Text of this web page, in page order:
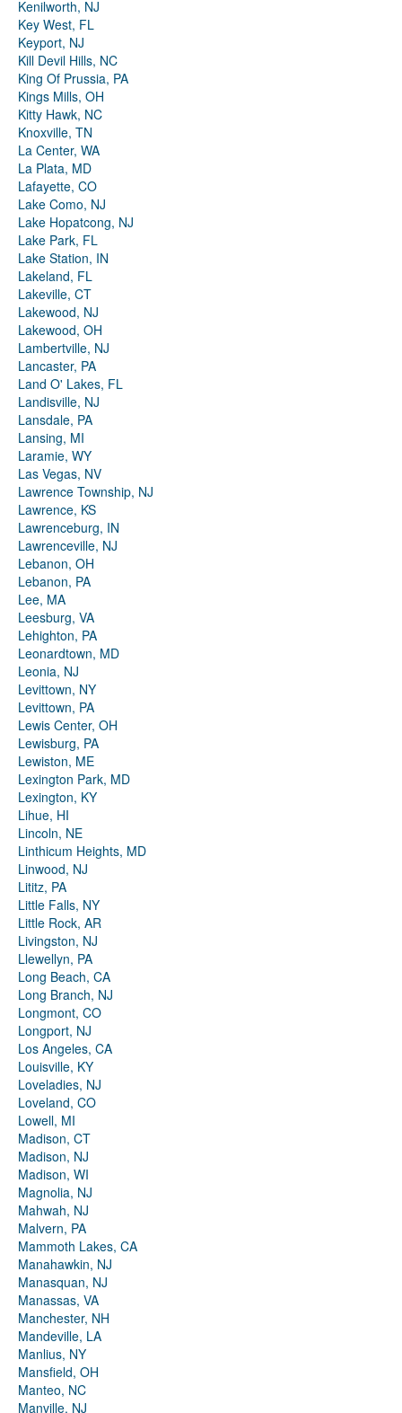
Kenilworth, NJ
Key West, FL
Keyport, NJ
Kill Devil Hills, NC
King Of Prussia, PA
Kings Mills, OH
Kitty Hawk, NC
Knoxville, TN
La Center, WA
La Plata, MD
Lafayette, CO
Lake Como, NJ
Lake Hopatcong, NJ
Lake Park, FL
Lake Station, IN
Lakeland, FL
Lakeville, CT
Lakewood, NJ
Lakewood, OH
Lambertville, NJ
Lancaster, PA
Land O' Lakes, FL
Landisville, NJ
Lansdale, PA
Lansing, MI
Laramie, WY
Las Vegas, NV
Lawrence Township, NJ
Lawrence, KS
Lawrenceburg, IN
Lawrenceville, NJ
Lebanon, OH
Lebanon, PA
Lee, MA
Leesburg, VA
Lehighton, PA
Leonardtown, MD
Leonia, NJ
Levittown, NY
Levittown, PA
Lewis Center, OH
Lewisburg, PA
Lewiston, ME
Lexington Park, MD
Lexington, KY
Lihue, HI
Lincoln, NE
Linthicum Heights, MD
Linwood, NJ
Lititz, PA
Little Falls, NY
Little Rock, AR
Livingston, NJ
Llewellyn, PA
Long Beach, CA
Long Branch, NJ
Longmont, CO
Longport, NJ
Los Angeles, CA
Louisville, KY
Loveladies, NJ
Loveland, CO
Lowell, MI
Madison, CT
Madison, NJ
Madison, WI
Magnolia, NJ
Mahwah, NJ
Malvern, PA
Mammoth Lakes, CA
Manahawkin, NJ
Manasquan, NJ
Manassas, VA
Manchester, NH
Mandeville, LA
Manlius, NY
Mansfield, OH
Manteo, NC
Manville, NJ